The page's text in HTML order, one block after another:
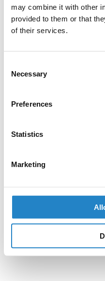
may combine it with other
provided to them or that
of their services.
Selection
Necessary
Preferences
Statistics
Marketing